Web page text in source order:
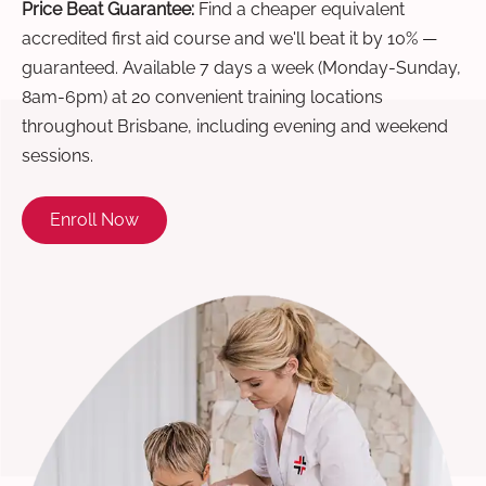
Price Beat Guarantee: Find a cheaper equivalent
accredited first aid course and we'll beat it by 10% —
guaranteed. Available 7 days a week (Monday-Sunday,
8am-6pm) at 20 convenient training locations
throughout Brisbane, including evening and weekend
sessions.
Enroll Now